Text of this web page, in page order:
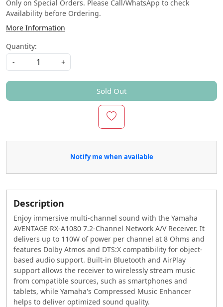
Only on Special Orders. Please Call/WhatsApp to check
Availability before Ordering.
More Information
Quantity:
-
+
Sold Out
Notify me when available
Description
Enjoy immersive multi-channel sound with the Yamaha
AVENTAGE RX-A1080 7.2-Channel Network A/V Receiver. It
delivers up to 110W of power per channel at 8 Ohms and
features Dolby Atmos and DTS:X compatibility for object-
based audio support. Built-in Bluetooth and AirPlay
support allows the receiver to wirelessly stream music
from compatible sources, such as smartphones and
tablets, while Yamaha's Compressed Music Enhancer
helps to deliver optimized sound quality.